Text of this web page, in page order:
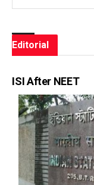
Editorial
ISI After NEET